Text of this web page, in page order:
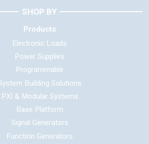
SHOP BY
Products
Electronic Loads
Power Supplies
Programmable
Building Solutions
PXI & Modular Systems
Base Platform
Signal Generators
Function Generators